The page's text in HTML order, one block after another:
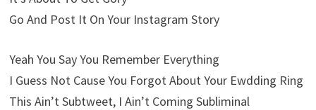
Go And Post It On Your Instagram Story
Yeah You Say You Remember Everything
I Guess Not Cause You Forgot About Your Ewdding Ring
This Ain’t Subtweet, I Ain’t Coming Subliminal